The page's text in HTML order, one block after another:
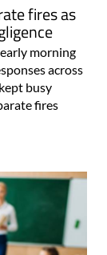
fires as
morning
across
busy
fires